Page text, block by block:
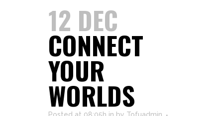
12 DEC
CONNECT
YOUR
WORLDS